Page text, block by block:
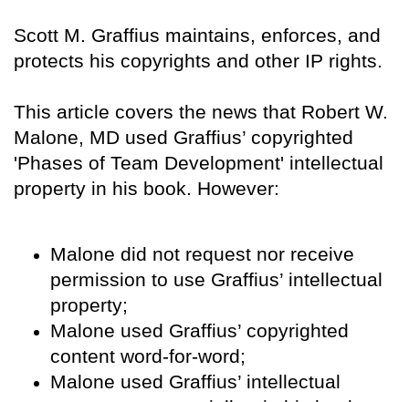
Scott M. Graffius maintains, enforces, and
protects his copyrights and other IP rights.
This article covers the news that Robert W.
Malone, MD used Graffius’ copyrighted
'Phases of Team Development' intellectual
property in his book. However:
Malone did not request nor receive
permission to use Graffius’ intellectual
property;
Malone used Graffius’ copyrighted
content word-for-word;
Malone used Graffius’ intellectual